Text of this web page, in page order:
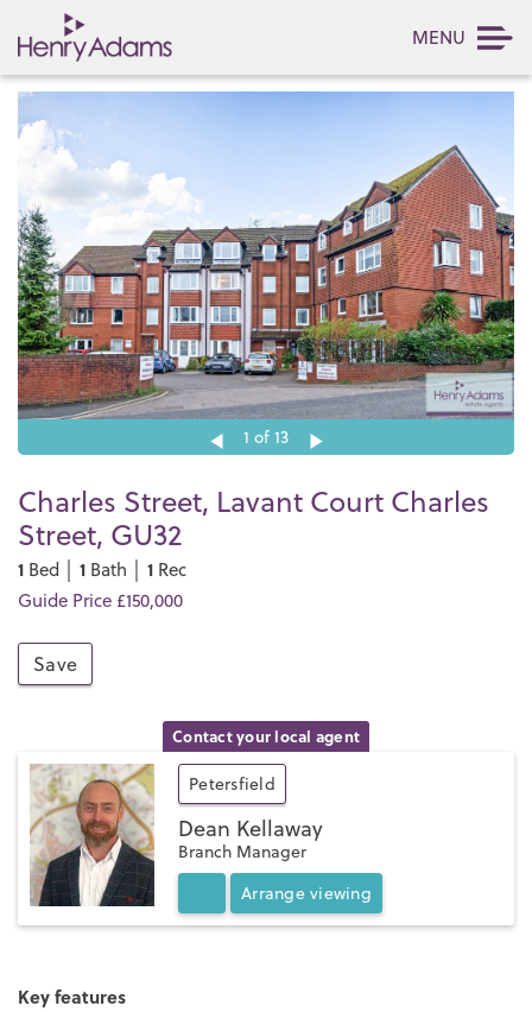
MENU
1 of 13
Charles Street, Lavant Court Charles
Street, GU32
1 Bed │ 1 Bath │ 1 Rec
Guide Price £150,000
Save
Contact your local agent
Petersfield
Dean Kellaway
Branch Manager
Arrange viewing
Key features